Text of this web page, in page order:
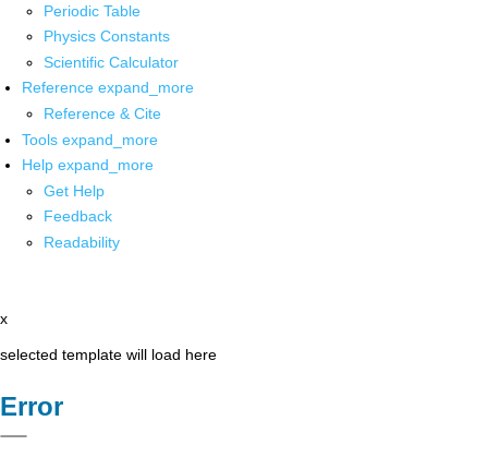
Periodic Table
Physics Constants
Scientific Calculator
Reference expand_more
Reference & Cite
Tools expand_more
Help expand_more
Get Help
Feedback
Readability
x
selected template will load here
Error